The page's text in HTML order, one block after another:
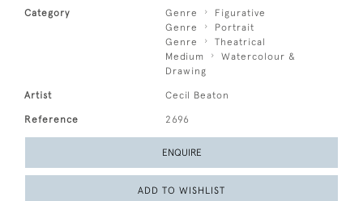
Category Genre
Figurative
Genre
Portrait
Genre
Theatrical
Medium
Watercolour &
Drawing
Artist Cecil Beaton
Reference 2696
ENQUIRE
ADD TO WISHLIST